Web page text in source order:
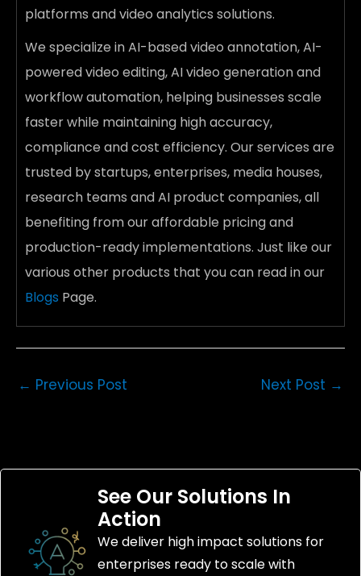
platforms and video analytics solutions.
We specialize in AI-based video annotation, AI-
powered video editing, AI video generation and
workflow automation, helping businesses scale
faster while maintaining high accuracy,
compliance and cost efficiency. Our services are
trusted by startups, enterprises, media houses,
research teams and AI product companies, all
benefiting from our affordable pricing and
production-ready implementations. Just like our
various other products that you can read in our
Blogs Page.
← Previous Post Next Post →
See Our Solutions In
Action
We deliver high impact solutions for
enterprises ready to scale with